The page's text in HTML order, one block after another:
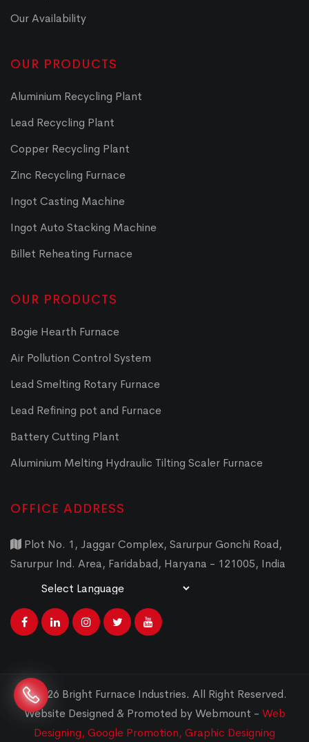
Our Availability
OUR PRODUCTS
Aluminium Recycling Plant
Lead Recycling Plant
Copper Recycling Plant
Zinc Recycling Furnace
Ingot Casting Machine
Ingot Auto Stacking Machine
Billet Reheating Furnace
OUR PRODUCTS
Bogie Hearth Furnace
Air Pollution Control System
Lead Smelting Rotary Furnace
Lead Refining pot and Furnace
Battery Cutting Plant
Aluminium Melting Hydraulic Tilting Scaler Furnace
OFFICE ADDRESS
Plot No. 1, Jaggar Complex, Sarurpur Gonchi Road,
Sarurpur Ind. Area, Faridabad, Haryana - 121005, India
© 2026 Bright Furnace Industries. All Right Reserved.
Website Designed & Promoted by Webmount - Web
Designing, Google Promotion, Graphic Designing